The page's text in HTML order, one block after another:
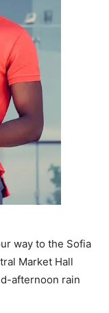
way to the Sofia
Market Hall
afternoon rain